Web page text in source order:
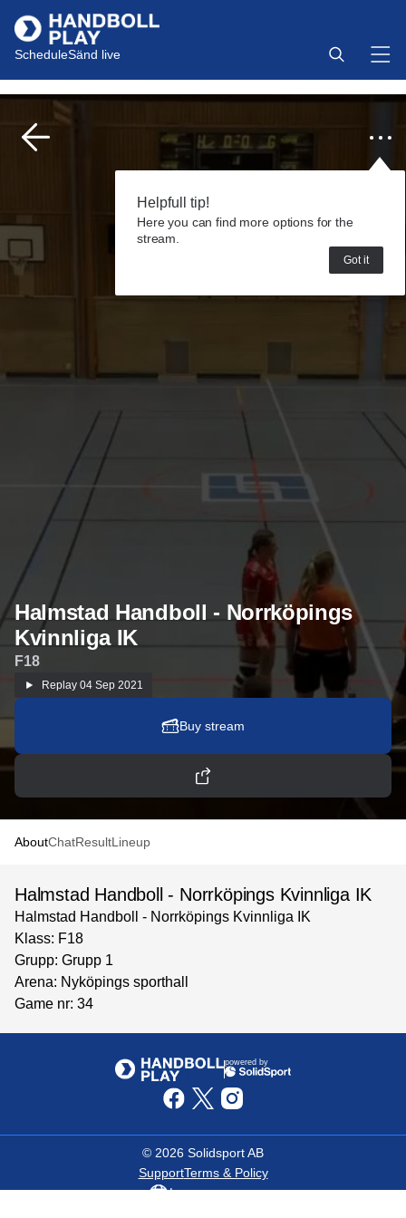
ScheduleSänd live
Helpfull tip!
Here you can find more options for the
stream.
Got it
Halmstad Handboll - Norrköpings
Kvinnliga IK
F18
Replay 04 Sep 2021
Buy stream
AboutChatResultLineup
Halmstad Handboll - Norrköpings Kvinnliga IK
Halmstad Handboll - Norrköpings Kvinnliga IK
Klass: F18
Grupp: Grupp 1
Arena: Nyköpings sporthall
Game nr: 34
powered by
© 2026 Solidsport AB
SupportTerms & Policy
Language